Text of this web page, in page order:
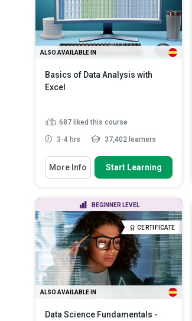
ALSO AVAILABLE IN
Basics of Data Analysis with
Excel
687 liked this course
3-4 hrs 37,402 learners
You Will Learn How To
Analyze The basic principles of
Describe the viewing, entering and
copying of data in Ex...
Identify the basic formulas used
in ExcelRead More
More Info Start Learning
BEGINNER LEVEL
CERTIFICATE
ALSO AVAILABLE IN
Data Science Fundamentals -